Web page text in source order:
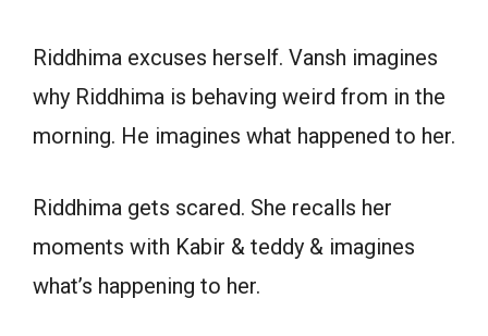
Riddhima excuses herself. Vansh imagines
why Riddhima is behaving weird from in the
morning. He imagines what happened to her.
Riddhima gets scared. She recalls her
moments with Kabir & teddy & imagines
what’s happening to her.